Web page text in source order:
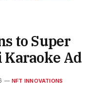
to Super
Ad
NFT INNOVATIONS